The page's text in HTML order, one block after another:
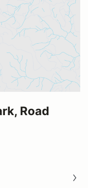
Road